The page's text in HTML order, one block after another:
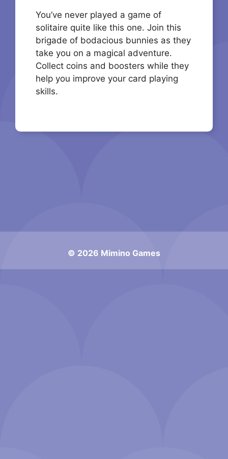
You’ve never played a game of
solitaire quite like this one. Join this
brigade of bodacious bunnies as they
take you on a magical adventure.
Collect coins and boosters while they
help you improve your card playing
skills.
© 2026 Mimino Games